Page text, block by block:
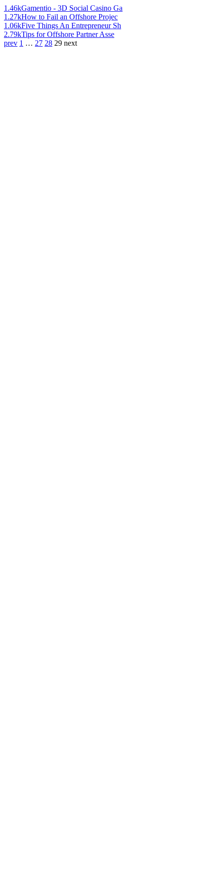
1.46kGamentio - 3D Social Casino Ga
1.27kHow to Fail an Offshore Projec
1.06kFive Things An Entrepreneur Sh
2.79kTips for Offshore Partner Asse
prev 1 … 27 28 29 next